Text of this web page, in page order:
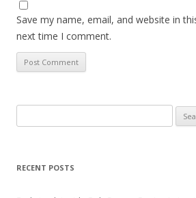
Save my name, email, and website in
next time I comment.
for:
RECENT POSTS